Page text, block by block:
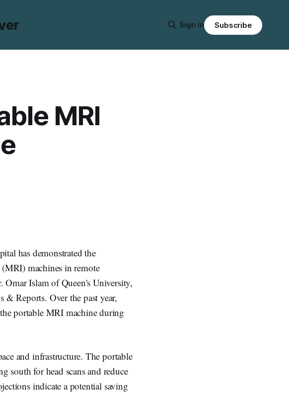
Sign in Subscribe
MRI
has demonstrated the
machines in remote
Islam of Queen's University,
Reports. Over the past year,
portable MRI machine during
and infrastructure. The portable
south for head scans and reduce
indicate a potential saving